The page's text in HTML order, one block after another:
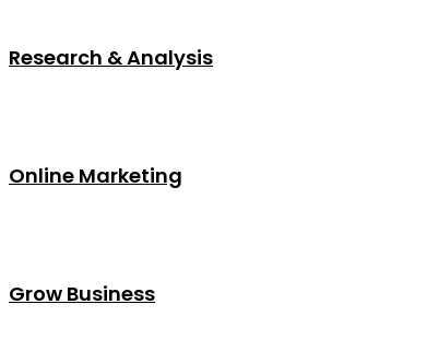
Research & Analysis
Online Marketing
Grow Business